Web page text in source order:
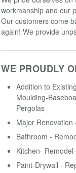
workmanship and our
Our customers come
again! We provide
WE PROUDLY
Addition to
Moulding-
Pergolas
Major
Bathroom -
Kitchen-
Paint-Drywall -